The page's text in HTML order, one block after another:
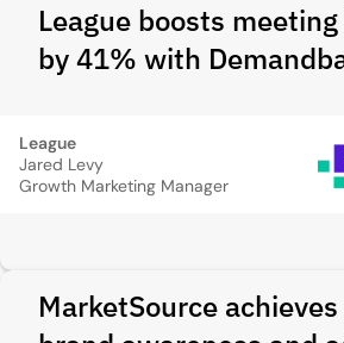
League boosts
by 41% with
League
Jared Levy
Growth Marketing Manager
MarketSource